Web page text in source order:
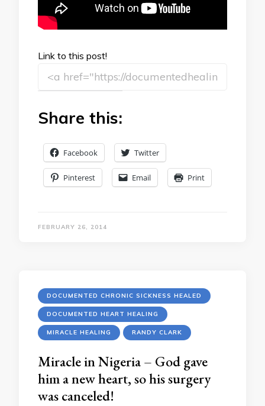
Link to this post!
Share this:
Facebook Twitter
Pinterest Email Print
FEBRUARY 26, 2014
DOCUMENTED CHRONIC SICKNESS HEALED
DOCUMENTED HEART HEALING
MIRACLE HEALING RANDY CLARK
Miracle in Nigeria – God gave
him a new heart, so his surgery
was canceled!